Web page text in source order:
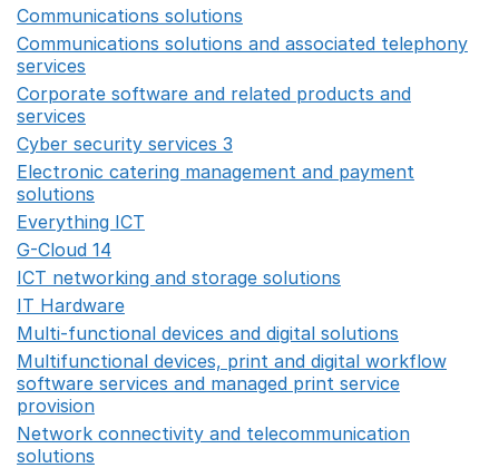
Communications solutions
Communications solutions and associated telephony
services
Corporate software and related products and
services
Cyber security services 3
Electronic catering management and payment
solutions
Everything ICT
G-Cloud 14
ICT networking and storage solutions
IT Hardware
Multi-functional devices and digital solutions
Multifunctional devices, print and digital workflow
software services and managed print service
provision
Network connectivity and telecommunication
solutions